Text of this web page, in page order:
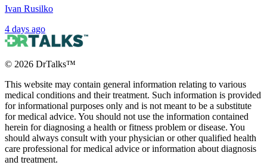
Ivan Rusilko
4 days ago
© 2026 DrTalks™
This website may contain general information relating to various
medical conditions and their treatment. Such information is provided
for informational purposes only and is not meant to be a substitute
for medical advice. You should not use the information contained
herein for diagnosing a health or fitness problem or disease. You
should always consult with your physician or other qualified health
care professional for medical advice or information about diagnosis
and treatment.